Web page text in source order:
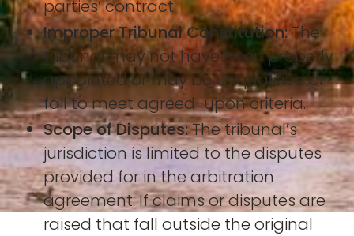
parties’ contract.
Improper Tribunal Constitution:The
tribunal may not have been properly
appointed or may be unqualified or
fail to meet agreed-upon criteria.
Scope of Disputes:The tribunal’s
jurisdiction is limited to the disputes
provided for in the arbitration
agreement. If claims or disputes are
raised that fall outside the original